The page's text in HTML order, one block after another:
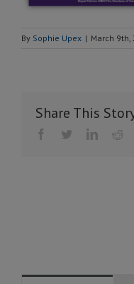
By Sophie Upex | March 9th,
Share This
FacebookTwitterLinkedIn